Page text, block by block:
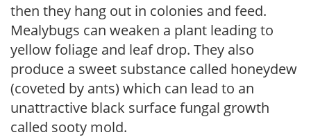
then they hang out in colonies and feed.
Mealybugs can weaken a plant leading to
yellow foliage and leaf drop. They also
produce a sweet substance called honeydew
(coveted by ants) which can lead to an
unattractive black surface fungal growth
called sooty mold.